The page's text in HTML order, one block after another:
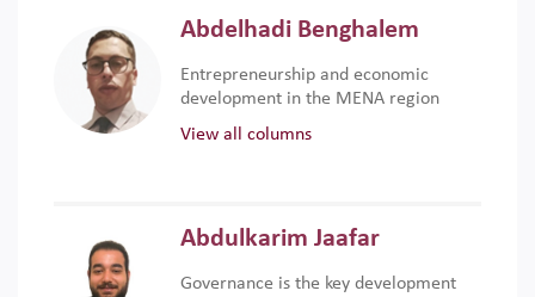
Abdelhadi Benghalem
Entrepreneurship and economic
development in the MENA region
View all columns
Abdulkarim Jaafar
Governance is the key development